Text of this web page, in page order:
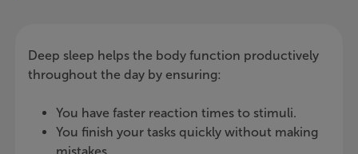
Deep sleep helps the body function productively
throughout the day by ensuring:
You have faster reaction times to stimuli.
You finish your tasks quickly without making
mistakes.